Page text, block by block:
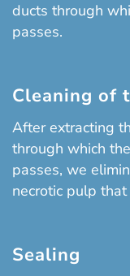
ducts through
passes.
Cleaning of
After extracting
through which
passes, we
necrotic pulp
Sealing